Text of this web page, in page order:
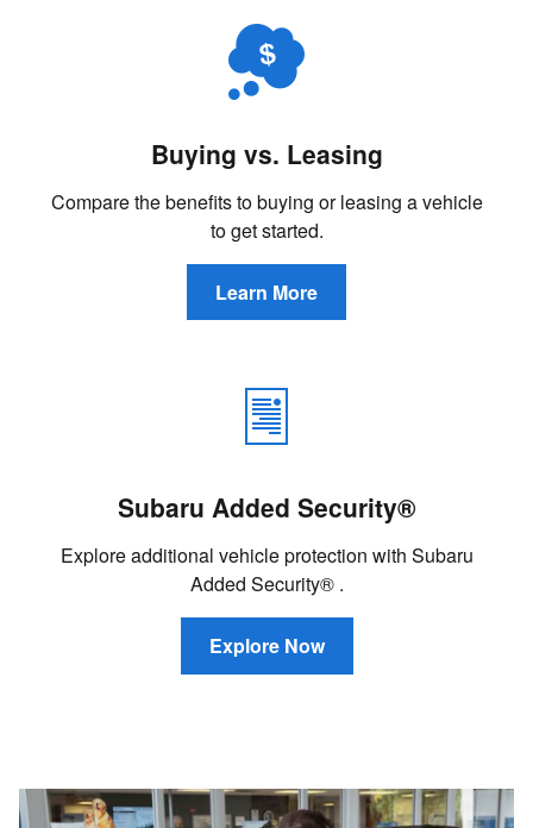
Buying vs. Leasing
Compare the benefits to buying or leasing a vehicle
to get started.
Learn More
Subaru Added Security®
Explore additional vehicle protection with Subaru
Added Security® .
Explore Now